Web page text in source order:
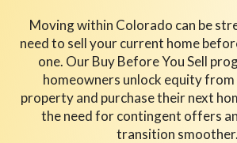
Moving within Colorado can be
need to sell your current home
one. Our Buy Before You Sell
homeowners unlock equity
property and purchase their next
the need for contingent offers
transition smoother.